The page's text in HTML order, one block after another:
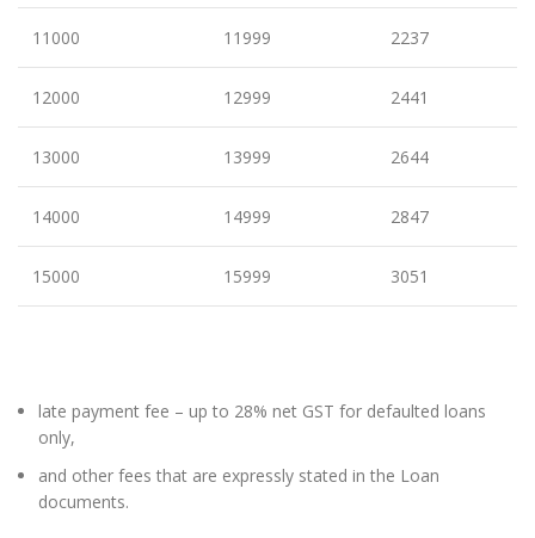
11000 11999 2237
12000 12999 2441
13000 13999 2644
14000 14999 2847
15000 15999 3051
late payment fee – up to 28% net GST for defaulted loans
only,
and other fees that are expressly stated in the Loan
documents.